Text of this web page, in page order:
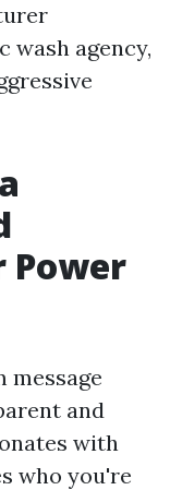
agency,
Power
message
and
with
who you're